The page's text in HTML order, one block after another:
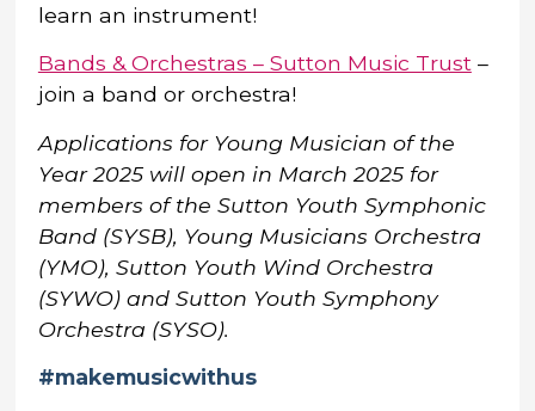
learn an instrument!
Bands & Orchestras – Sutton Music Trust –
join a band or orchestra!
Applications for Young Musician of the
Year 2025 will open in March 2025 for
members of the Sutton Youth Symphonic
Band (SYSB), Young Musicians Orchestra
(YMO), Sutton Youth Wind Orchestra
(SYWO) and Sutton Youth Symphony
Orchestra (SYSO).
#makemusicwithus